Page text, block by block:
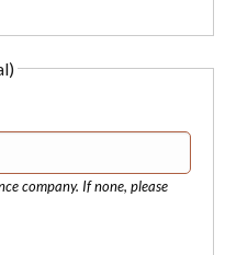
company. If none, please